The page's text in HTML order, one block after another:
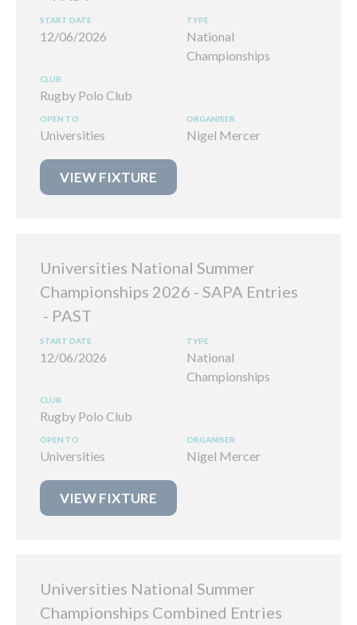
12/06/2026
National
Championships
Universities
Rugby Polo Club
Nigel Mercer
VIEW FIXTURE
12/06/2026
Universities National Summer
Championships 2026 - SAPA Entries
National
Championships
Universities
Rugby Polo Club
Nigel Mercer
VIEW FIXTURE
Universities National Summer
Championships Combined Entries